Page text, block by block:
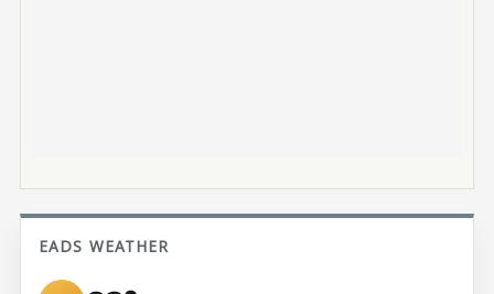
EADS WEATHER